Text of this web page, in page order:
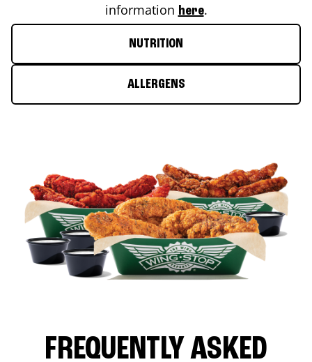
information here.
NUTRITION
ALLERGENS
FREQUENTLY ASKED